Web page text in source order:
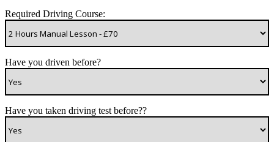
Required Driving Course:
Have you driven before?
Have you taken driving test before??